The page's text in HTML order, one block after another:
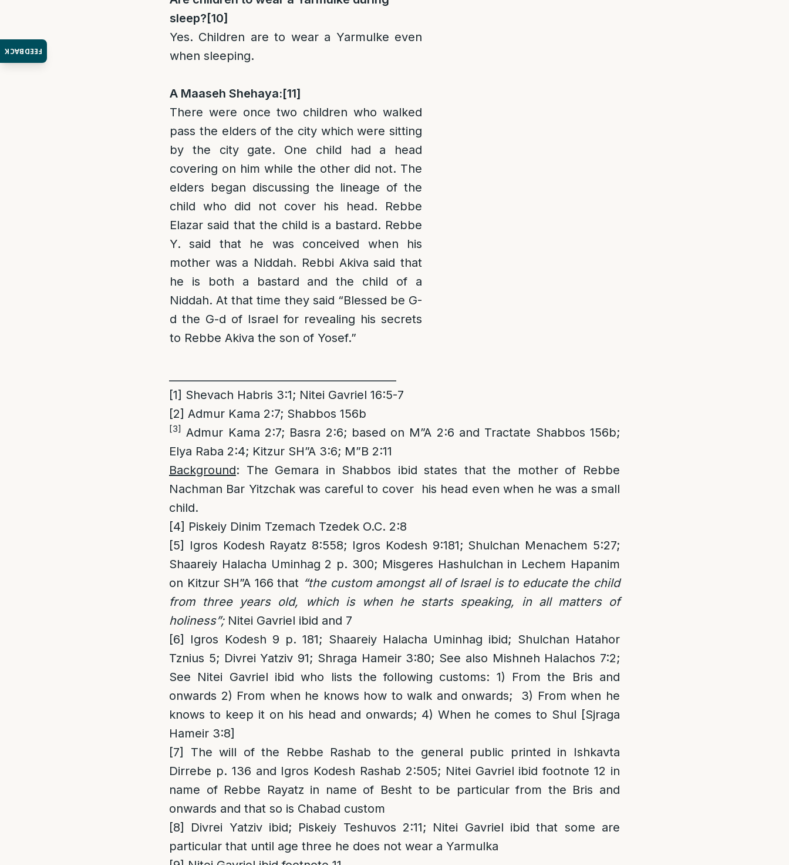
FEEDBACK
sleep? [10]
Yes. Children are to wear a Yarmulke even
when sleeping.
A Maaseh Shehaya:[11]
There were once two children who walked
pass the elders of the city which were sitting
by the city gate. One child had a head
covering on him while the other did not. The
elders began discussing the lineage of the
child who did not cover his head. Rebbe
Elazar said that the child is a bastard. Rebbe
Y. said that he was conceived when his
mother was a Niddah. Rebbi Akiva said that
he is both a bastard and the child of a
Niddah. At that time they said “Blessed be G-
d the G-d of Israel for revealing his secrets
to Rebbe Akiva the son of Yosef.”
[1] Shevach Habris 3:1; Nitei Gavriel 16:5-7
[2] Admur Kama 2:7; Shabbos 156b
[3] Admur Kama 2:7; Basra 2:6; based on M”A 2:6 and Tractate Shabbos 156b;
Elya Raba 2:4; Kitzur SH”A 3:6; M”B 2:11
Background: The Gemara in Shabbos ibid states that the mother of Rebbe
Nachman Bar Yitzchak was careful to cover his head even when he was a small
child.
[4] Piskeiy Dinim Tzemach Tzedek O.C. 2:8
[5]
Igros Kodesh Rayatz 8:558; Igros Kodesh 9:181; Shulchan Menachem 5:27;
Shaareiy Halacha Uminhag 2 p. 300; Misgeres Hashulchan in Lechem Hapanim
on Kitzur SH”A 166 that “the custom amongst all of Israel is to educate the child
from three years old, which is when he starts speaking, in all matters of
holiness”;Nitei Gavriel ibid and 7
[6]
Igros Kodesh 9 p. 181; Shaareiy Halacha Uminhag ibid; Shulchan Hatahor
Tznius 5; Divrei Yatziv 91; Shraga Hameir 3:80; See also Mishneh Halachos 7:2;
See Nitei Gavriel ibid who lists the following customs: 1) From the Bris and
onwards 2) From when he knows how to walk and onwards; 3) From when he
knows to keep it on his head and onwards; 4) When he comes to Shul [Sjraga
Hameir 3:8]
[7]
The will of the Rebbe Rashab to the general public printed in Ishkavta
Dirrebe p. 136 and Igros Kodesh Rashab 2:505; Nitei Gavriel ibid footnote 12 in
name of Rebbe Rayatz in name of Besht to be particular from the Bris and
onwards and that so is Chabad custom
[8]
Divrei Yatziv ibid; Piskeiy Teshuvos 2:11; Nitei Gavriel ibid that some are
particular that until age three he does not wear a Yarmulka